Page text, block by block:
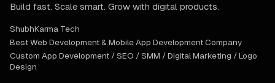
Build fast. Scale smart. Grow with digital products.
ShubhKarma Tech
Best Web Development & Mobile App Development Company
Custom App Development / SEO / SMM / Digital Marketing / Logo
Design